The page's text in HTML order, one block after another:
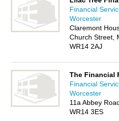
Financial
Worcester
Claremont
Church Street,
WR14 2AJ
The Financial
Financial
Worcester
11a Abbey
WR14 3ES